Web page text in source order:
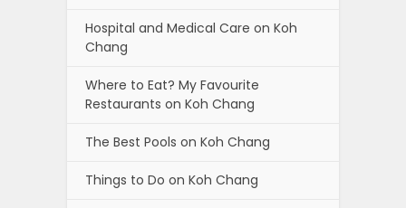
Hospital and Medical Care on Koh
Chang
Where to Eat? My Favourite
Restaurants on Koh Chang
The Best Pools on Koh Chang
Things to Do on Koh Chang